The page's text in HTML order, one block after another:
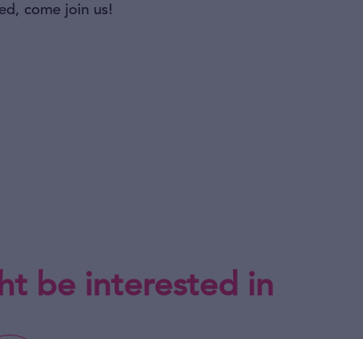
come join us!
be interested in